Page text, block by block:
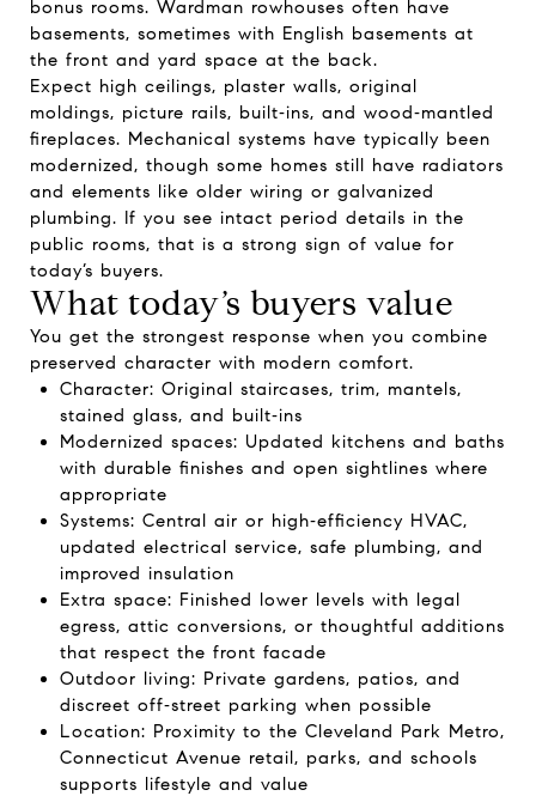
bonus rooms. Wardman rowhouses often have
basements, sometimes with English basements at
the front and yard space at the back.
Expect high ceilings, plaster walls, original
moldings, picture rails, built‑ins, and wood‑mantled
fireplaces. Mechanical systems have typically been
modernized, though some homes still have radiators
and elements like older wiring or galvanized
plumbing. If you see intact period details in the
public rooms, that is a strong sign of value for
today’s buyers.
What today’s buyers value
You get the strongest response when you combine
preserved character with modern comfort.
Character: Original staircases, trim, mantels,
stained glass, and built‑ins
Modernized spaces: Updated kitchens and baths
with durable finishes and open sightlines where
appropriate
Systems: Central air or high‑efficiency HVAC,
updated electrical service, safe plumbing, and
improved insulation
Extra space: Finished lower levels with legal
egress, attic conversions, or thoughtful additions
that respect the front facade
Outdoor living: Private gardens, patios, and
discreet off‑street parking when possible
Location: Proximity to the Cleveland Park Metro,
Connecticut Avenue retail, parks, and schools
supports lifestyle and value